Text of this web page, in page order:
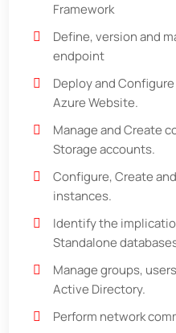
Framework
Define, version and
endpoint
Deploy and Configure
Azure Website.
Manage and Create
Storage accounts.
Configure, Create
instances.
Identify the
Standalone
Manage groups,
Active Directory.
Perform network